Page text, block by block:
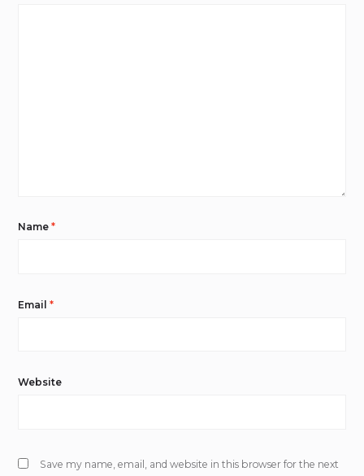
Name*
Email*
Website
Save my name, email, and website in this browser for the next